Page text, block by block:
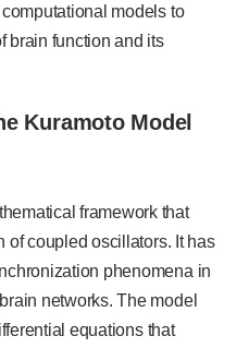
models to
brain function and its
Kuramoto Model
framework that
of coupled oscillators. It has
phenomena in
networks. The model
equations that